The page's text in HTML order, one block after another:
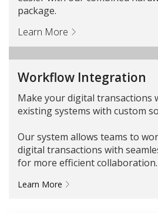
package.
Learn More
Workflow Integration
Make your digital transactions
existing systems with custom
Our system allows teams to
digital transactions with
for more efficient collaboration.
Learn More